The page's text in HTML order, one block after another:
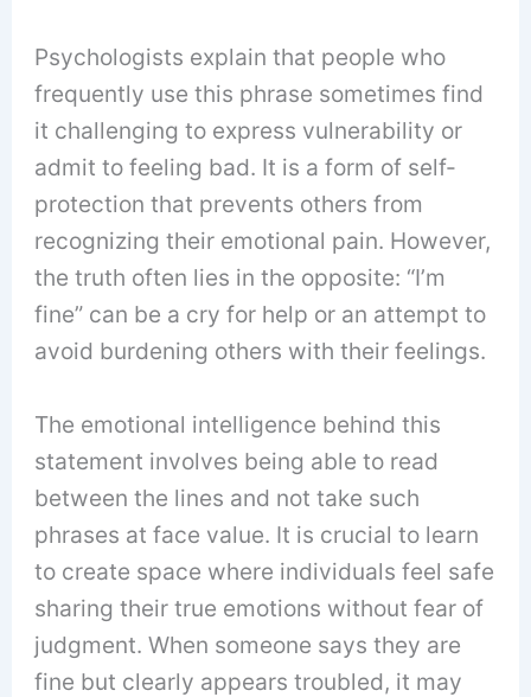
Psychologists explain that people who
frequently use this phrase sometimes find
it challenging to express vulnerability or
admit to feeling bad. It is a form of self-
protection that prevents others from
recognizing their emotional pain. However,
the truth often lies in the opposite: “I’m
fine” can be a cry for help or an attempt to
avoid burdening others with their feelings.
The emotional intelligence behind this
statement involves being able to read
between the lines and not take such
phrases at face value. It is crucial to learn
to create space where individuals feel safe
sharing their true emotions without fear of
judgment. When someone says they are
fine but clearly appears troubled, it may